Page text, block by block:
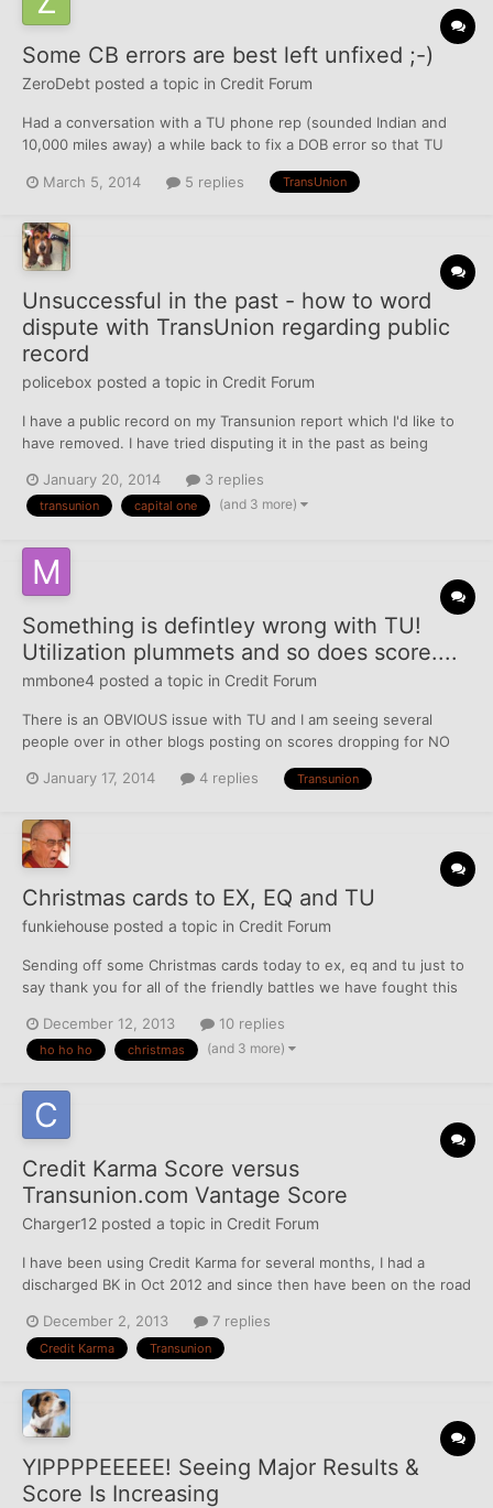
Some CB errors are best left unfixed ;-)
ZeroDebt posted a topic in Credit Forum
Had a conversation with a TU phone rep (sounded Indian and
10,000 miles away) a while back to fix a DOB error so that TU
on file. A week or so later, I get a free hard-copy of my TU file in
March 5, 2014 5 replies TransUnion
Unsuccessful in the past - how to word
dispute with TransUnion regarding public
record
policebox posted a topic in Credit Forum
I have a public record on my Transunion report which I'd like to
have removed. I have tried disputing it in the past as being
"updated". The Transunion report lists the following information:
TUC - ARIZONA - Docket #: [redacted] 415 TI...
January 20, 2014 3 replies
transunion capital one (and 3 more)
Something is defintley wrong with TU!
Utilization plummets and so does score....
mmbone4 posted a topic in Credit Forum
There is an OBVIOUS issue with TU and I am seeing several
people over in other blogs posting on scores dropping for NO
in anticipation for a mortgage. Last month my scores were this:
January 17, 2014 4 replies Transunion
Christmas cards to EX, EQ and TU
funkiehouse posted a topic in Credit Forum
Sending off some Christmas cards today to ex, eq and tu just to
say thank you for all of the friendly battles we have fought this
have a dispute slot. I would love to read some of the letters they
get through there. Ah, maybe I'll make...
December 12, 2013 10 replies
ho ho ho christmas (and 3 more)
Credit Karma Score versus
Transunion.com Vantage Score
Charger12 posted a topic in Credit Forum
I have been using Credit Karma for several months, I had a
discharged BK in Oct 2012 and since then have been on the road
months now. So tonight I signed up for Transunions free credit
score 7 day trial via their site directly and it sho...
December 2, 2013 7 replies
Credit Karma Transunion
YIPPPPEEEEE! Seeing Major Results &
Score Is Increasing